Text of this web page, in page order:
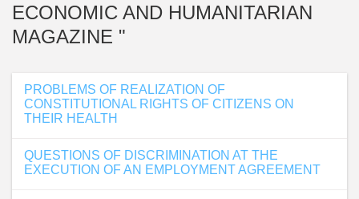
ECONOMIC AND HUMANITARIAN
MAGAZINE "
PROBLEMS OF REALIZATION OF
CONSTITUTIONAL RIGHTS OF CITIZENS ON
THEIR HEALTH
QUESTIONS OF DISCRIMINATION AT THE
EXECUTION OF AN EMPLOYMENT AGREEMENT